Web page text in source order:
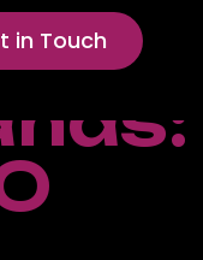
in Touch